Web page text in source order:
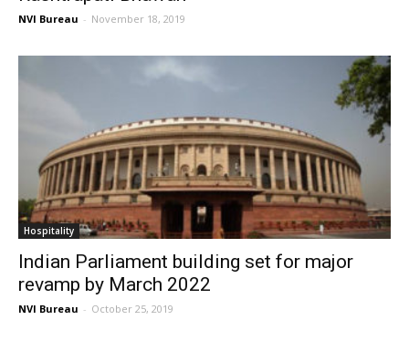
NVI Bureau - November 18, 2019
Hospitality
Indian Parliament building set for major
revamp by March 2022
NVI Bureau - October 25, 2019